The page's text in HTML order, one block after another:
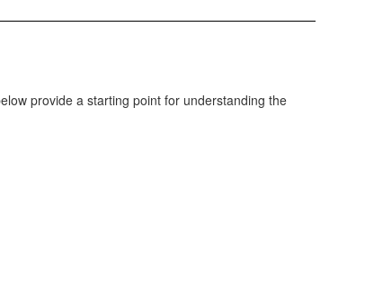
provide a starting point for understanding the